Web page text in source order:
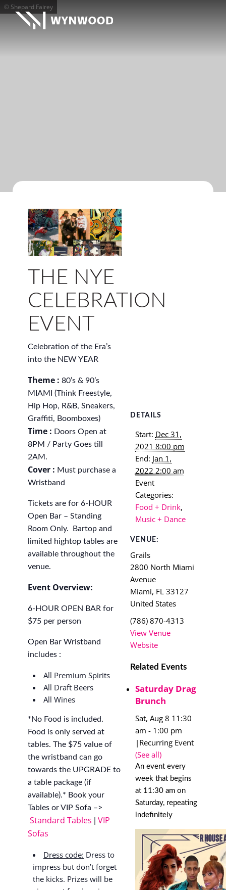
© Shepard Fairey
THE NYE
CELEBRATION
EVENT
Celebration of the Era’s
into the NEW YEAR
Theme : 80’s & 90’s
MIAMI (Think Freestyle,
Hip Hop, R&B, Sneakers,
Graffiti, Boomboxes)
Time : Doors Open at
8PM / Party Goes till
2AM.
Cover : Must purchase a
Wristband
Tickets are for 6-HOUR
Open Bar – Standing
Room Only. Bartop and
limited hightop tables are
available throughout the
venue.
Event Overview:
6-HOUR OPEN BAR for
$75 per person
Open Bar Wristband
includes :
All Premium Spirits
All Draft Beers
All Wines
*No Food is included.
Food is only served at
tables. The $75 value of
the wristband can go
towards the UPGRADE to
a table package (if
available).* Book your
Tables or VIP Sofa –>
Standard Tables VIP
Sofas
Dress code: Dress to
impress but don’t forget
the kicks. Prizes will be
DETAILS
Start: Dec 31,
2021 8:00 pm
End: Jan 1,
2022 2:00 am
Event
Categories:
Food + Drink,
Music + Dance
VENUE:
Grails
2800 North Miami
Avenue
Miami, FL 33127
United States
(786) 870-4313
View Venue
Website
Related Events
Saturday Drag
Brunch
Sat, Aug 8 11:30
am - 1:00 pm
| Recurring Event
(See all)
An event every
week that begins
at 11:30 am on
Saturday, repeating
indefinitely